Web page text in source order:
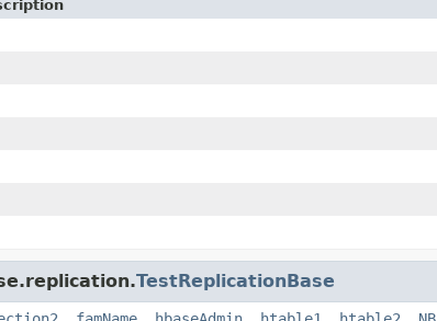
TestReplicationBase